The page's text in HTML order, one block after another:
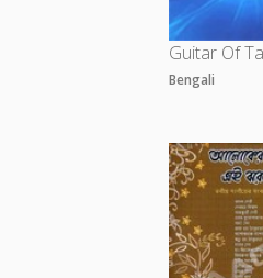
Bengali